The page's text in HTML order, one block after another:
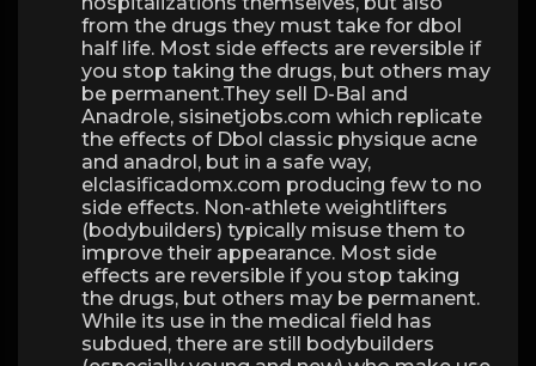
from the drugs they must take for dbol
half life. Most side effects are reversible if
you stop taking the drugs, but others may
be permanent.They sell D-Bal and
Anadrole, sisinetjobs.com which replicate
the effects of Dbol classic physique acne
and anadrol, but in a safe way,
elclasificadomx.com producing few to no
side effects. Non-athlete weightlifters
(bodybuilders) typically misuse them to
improve their appearance. Most side
effects are reversible if you stop taking
the drugs, but others may be permanent.
While its use in the medical field has
subdued, there are still bodybuilders